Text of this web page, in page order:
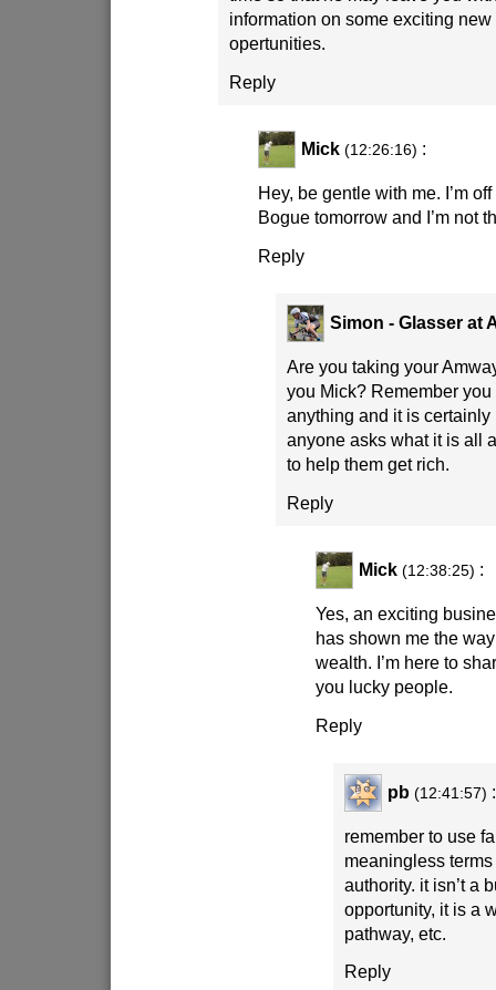
information on some exciting
opertunities.
Reply
Mick (12:26:16) :
Hey, be gentle with me. I’m
Bogue tomorrow and I’m not
Reply
Simon - Glasser at
Are you taking your
you Mick? Remember
anything and it is certainly
anyone asks what it is all
to help them get rich.
Reply
Mick (12:38:25) :
Yes, an exciting
has shown me the
wealth. I’m here to
you lucky people.
Reply
pb (12:41:57) :
remember to use
meaningless
authority. it isn’t a
opportunity, it is a
pathway, etc.
Reply